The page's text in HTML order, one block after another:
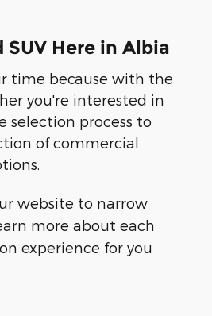
Here in Albia
time because with the
you're interested in
selection process to
of commercial
website to narrow
more about each
experience for you